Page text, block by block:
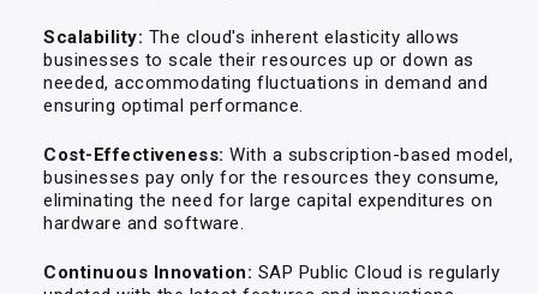
Scalability: The cloud's inherent elasticity allows
businesses to scale their resources up or down as
needed, accommodating fluctuations in demand and
ensuring optimal performance.
Cost-Effectiveness: With a subscription-based model,
businesses pay only for the resources they consume,
eliminating the need for large capital expenditures on
hardware and software.
Continuous Innovation: SAP Public Cloud is regularly